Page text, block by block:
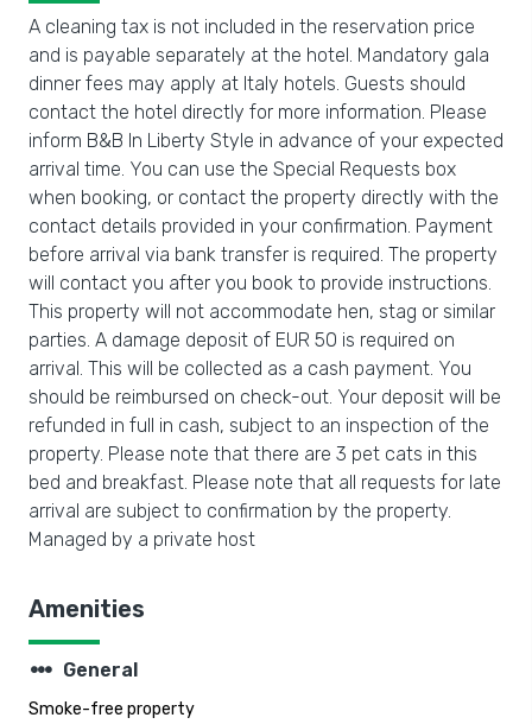
A cleaning tax is not included in the reservation price
and is payable separately at the hotel. Mandatory gala
dinner fees may apply at Italy hotels. Guests should
contact the hotel directly for more information. Please
inform B&B In Liberty Style in advance of your expected
arrival time. You can use the Special Requests box
when booking, or contact the property directly with the
contact details provided in your confirmation. Payment
before arrival via bank transfer is required. The property
will contact you after you book to provide instructions.
This property will not accommodate hen, stag or similar
parties. A damage deposit of EUR 50 is required on
arrival. This will be collected as a cash payment. You
should be reimbursed on check-out. Your deposit will be
refunded in full in cash, subject to an inspection of the
property. Please note that there are 3 pet cats in this
bed and breakfast. Please note that all requests for late
arrival are subject to confirmation by the property.
Managed by a private host
Amenities
steppers General
Smoke-free property